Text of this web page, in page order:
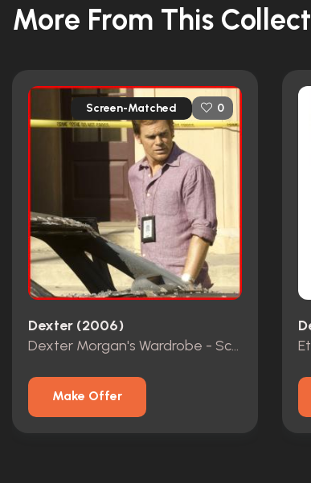
More From This
Screen-Matched 0
Dexter (2006)
Dexter Morgan's Wardrobe - Screen Matched
Make Offer